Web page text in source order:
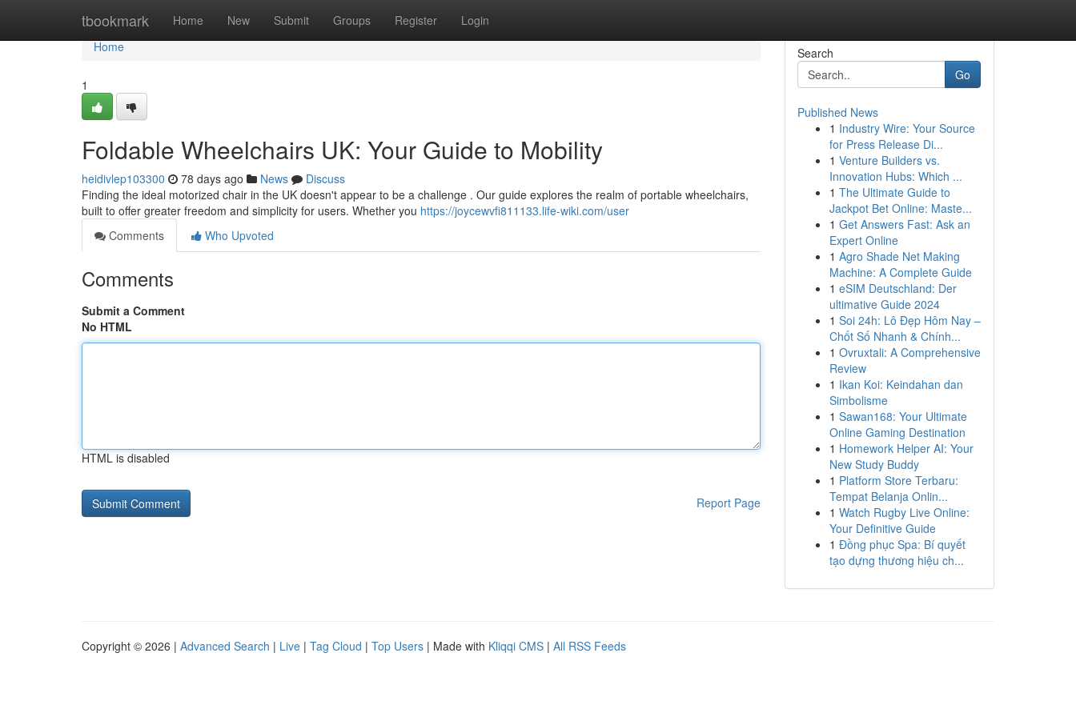
tbookmark Home New Submit Groups Register Login
Home
Home
1
Foldable Wheelchairs UK: Your Guide to Mobility
heidivlep103300 78 days ago News
Discuss
Finding the ideal motorized chair in the UK doesn't appear to be a challenge . Our guide explores the realm of portable wheelchairs,
built to offer greater freedom and simplicity for users. Whether you https://joycewvfi811133.life-wiki.com/user
Comments
Who Upvoted
Comments
Submit a Comment
No HTML
HTML is disabled
Report Page
Search
Go
Published News
1 Industry Wire: Your Source
for Press Release Di...
1 Venture Builders vs.
Innovation Hubs: Which ...
1 The Ultimate Guide to
Jackpot Bet Online: Maste...
1 Get Answers Fast: Ask an
Expert Online
1 Agro Shade Net Making
Machine: A Complete Guide
1 eSIM Deutschland: Der
ultimative Guide 2024
1 Soi 24h: Lô Đẹp Hôm Nay –
Chốt Số Nhanh & Chính...
1 Ovruxtali: A Comprehensive
Review
1 Ikan Koi: Keindahan dan
Simbolisme
1 Sawan168: Your Ultimate
Online Gaming Destination
1 Homework Helper AI: Your
New Study Buddy
1 Platform Store Terbaru:
Tempat Belanja Onlin...
1 Watch Rugby Live Online:
Your Definitive Guide
1 Đồng phục Spa: Bí quyết
tạo dựng thương hiệu ch...
Copyright © 2026 | Advanced Search | Live | Tag Cloud | Top Users | Made with Kliqqi CMS | All RSS Feeds